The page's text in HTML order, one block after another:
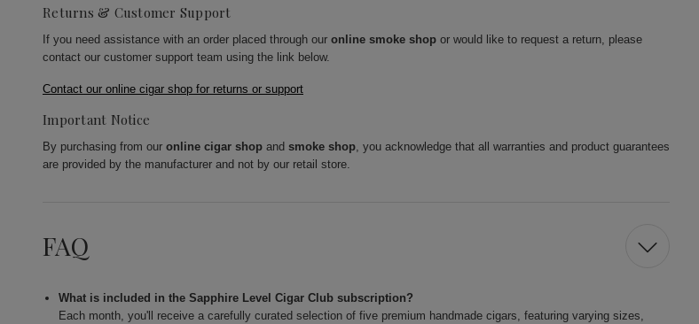
Returns & Customer Support
If you need assistance with an order placed through our online smoke shop or would like to request a return, please
contact our customer support team using the link below.
Contact our online cigar shop for returns or support
Important Notice
By purchasing from our online cigar shop and smoke shop, you acknowledge that all warranties and product guarantees
are provided by the manufacturer and not by our retail store.
FAQ
What is included in the Sapphire Level Cigar Club subscription?
Each month, you'll receive a carefully curated selection of five premium handmade cigars, featuring varying sizes,